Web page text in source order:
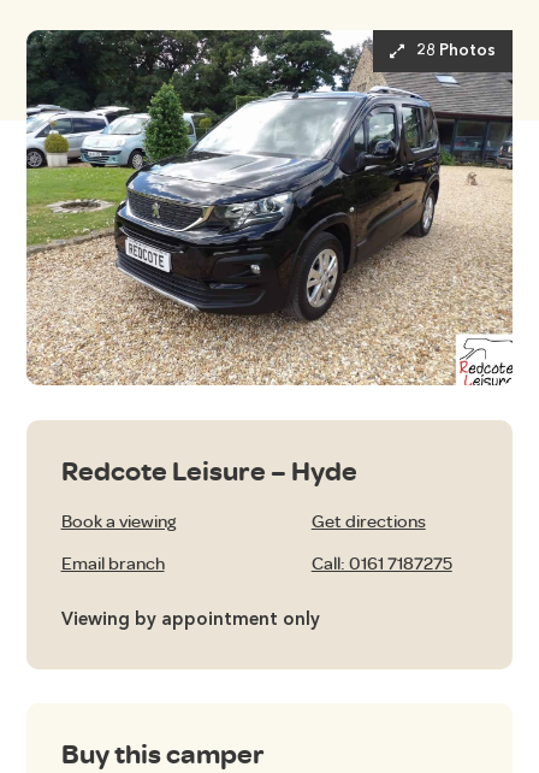
28 Photos
Redcote Leisure – Hyde
Book a viewing Get directions
Email branch Call: 0161 7187275
Viewing by appointment only
Buy this camper